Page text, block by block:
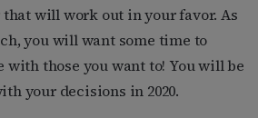
will work out in your favor. As
you will want some time to
with those you want to! You will be
your decisions in 2020.